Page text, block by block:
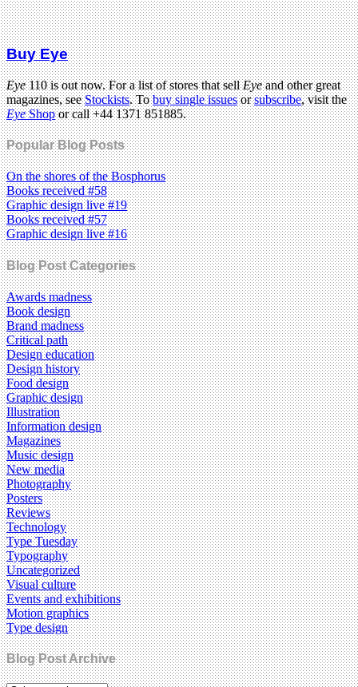
Buy Eye
Eye110 is out now. For a list of stores that sellEyeand other great
magazines, seeStockists. Tobuy single issuesorsubscribe, visit the
EyeShopor call +44 1371 851885.
Popular Blog Posts
On the shores of the Bosphorus
Books received #58
Graphic design live #19
Books received #57
Graphic design live #16
Blog Post Categories
Awards madness
Book design
Brand madness
Critical path
Design education
Design history
Food design
Graphic design
Illustration
Information design
Magazines
Music design
New media
Photography
Posters
Reviews
Technology
Type Tuesday
Typography
Uncategorized
Visual culture
Events and exhibitions
Motion graphics
Type design
Blog Post Archive